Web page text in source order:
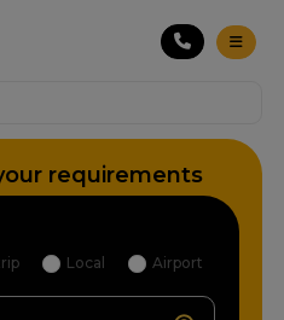
requirements
Local Airport